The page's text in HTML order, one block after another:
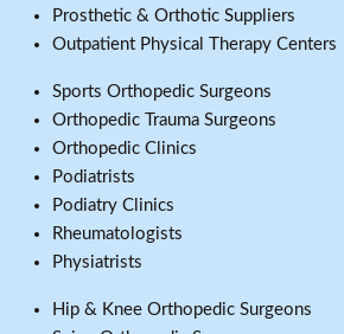
Prosthetic & Orthotic Suppliers
Outpatient Physical Therapy Centers
Sports Orthopedic Surgeons
Orthopedic Trauma Surgeons
Orthopedic Clinics
Podiatrists
Podiatry Clinics
Rheumatologists
Physiatrists
Hip & Knee Orthopedic Surgeons